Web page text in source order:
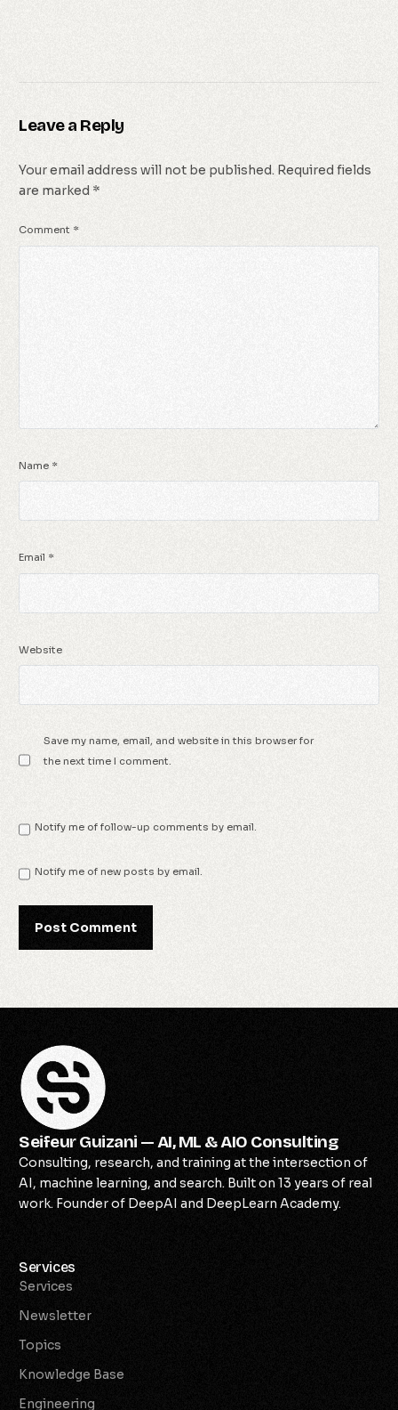
Leave a Reply
Your email address will not be published. Required fields
are marked *
Comment *
Name *
Email *
Website
Save my name, email, and website in this browser for
the next time I comment.
Notify me of follow-up comments by email.
Notify me of new posts by email.
Seifeur Guizani — AI, ML & AIO Consulting
Consulting, research, and training at the intersection of
AI, machine learning, and search. Built on 13 years of real
work. Founder of DeepAI and DeepLearn Academy.
Services
Services
Newsletter
Topics
Knowledge Base
Engineering